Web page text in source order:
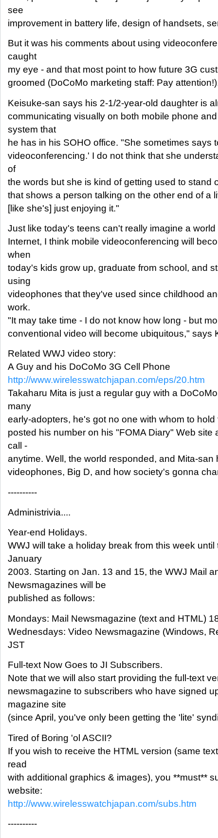
see
improvement in battery life, design of handsets,
But it was his comments about using
caught
my eye - and that most point to how future 3G
groomed (DoCoMo marketing staff: Pay
Keisuke-san says his 2-1/2-year-old daughter is
communicating visually on both mobile phone
system that
he has in his SOHO office. "She sometimes says
videoconferencing.' I do not think that she
of
the words but she is kind of getting used to stand
that shows a person talking on the other end of a
[like she's] just enjoying it."
Just like today's teens can't really imagine a
Internet, I think mobile videoconferencing will
when
today's kids grow up, graduate from school, and
using
videophones that they've used since childhood
work.
"It may take time - I do not know how long - but
conventional video will become ubiquitous," says
Related WWJ video story:
A Guy and his DoCoMo 3G Cell Phone
http://www.wirelesswatchjapan.com/eps/20.htm
Takaharu Mita is just a regular guy with a
many
early-adopters, he's got no one with whom to
posted his number on his "FOMA Diary" Web site
call -
anytime. Well, the world responded, and Mita-san
videophones, Big D, and how society's gonna
----------
Administrivia....
Year-end Holidays.
WWJ will take a holiday break from this week
January
2003. Starting on Jan. 13 and 15, the WWJ Mail
Newsmagazines will be
published as follows:
Mondays: Mail Newsmagazine (text and HTML)
Wednesdays: Video Newsmagazine (Windows,
JST
Full-text Now Goes to JI Subscribers.
Note that we will also start providing the full-text
newsmagazine to subscribers who have signed
magazine site
(since April, you've only been getting the 'lite'
Tired of Boring 'ol ASCII?
If you wish to receive the HTML version (same
read
with additional graphics & images), you **must**
website:
http://www.wirelesswatchjapan.com/subs.htm
----------